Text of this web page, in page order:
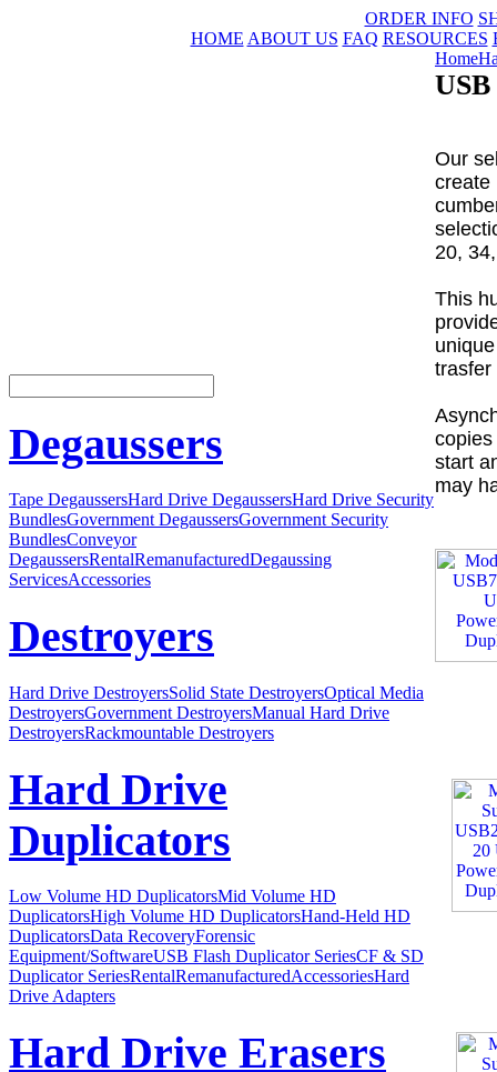
ORDER INFO
HOME ABOUT US FAQ RESOURCES
Degaussers
Tape DegaussersHard Drive DegaussersHard Drive Security
BundlesGovernment DegaussersGovernment Security
BundlesConveyor
DegaussersRentalRemanufacturedDegaussing
ServicesAccessories
Destroyers
Hard Drive DestroyersSolid State DestroyersOptical Media
DestroyersGovernment DestroyersManual Hard Drive
DestroyersRackmountable Destroyers
Hard Drive
Duplicators
Low Volume HD DuplicatorsMid Volume HD
DuplicatorsHigh Volume HD DuplicatorsHand-Held HD
DuplicatorsData RecoveryForensic
Equipment/SoftwareUSB Flash Duplicator SeriesCF & SD
Duplicator SeriesRentalRemanufacturedAccessoriesHard
Drive Adapters
Hard Drive Erasers
Home
Our
create
20,
This
trasfer
start
may